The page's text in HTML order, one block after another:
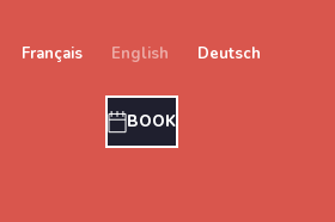
français english deutsch
BOOK